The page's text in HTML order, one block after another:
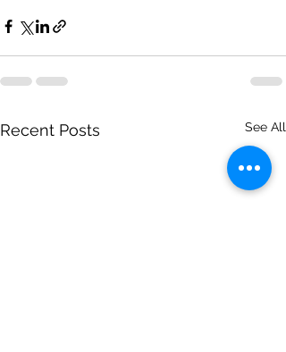
Recent Posts See All